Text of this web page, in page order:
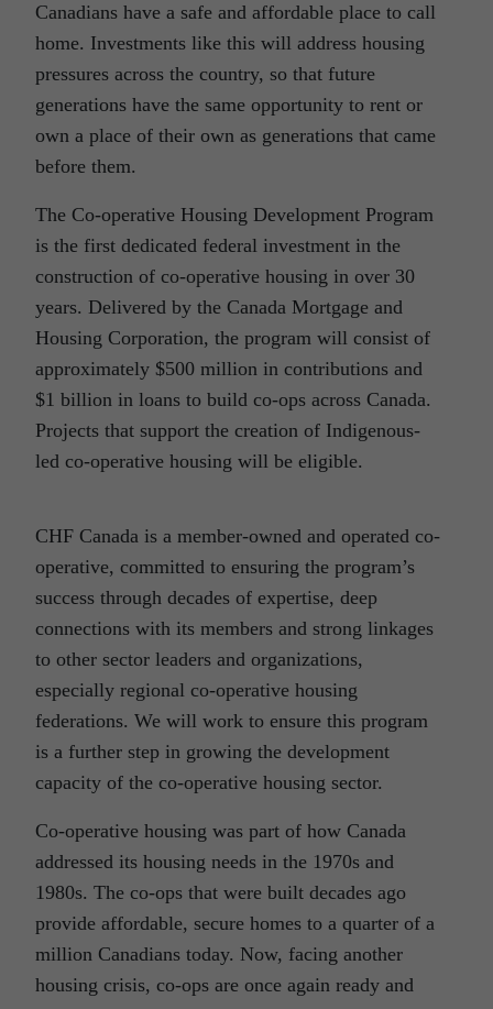
Canadians have a safe and affordable place to call
home. Investments like this will address housing
pressures across the country, so that future
generations have the same opportunity to rent or
own a place of their own as generations that came
before them.
The Co-operative Housing Development Program
is the first dedicated federal investment in the
construction of co-operative housing in over 30
years. Delivered by the Canada Mortgage and
Housing Corporation, the program will consist of
approximately $500 million in contributions and
$1 billion in loans to build co-ops across Canada.
Projects that support the creation of Indigenous-
led co-operative housing will be eligible.
CHF Canada is a member-owned and operated co-
operative, committed to ensuring the program’s
success through decades of expertise, deep
connections with its members and strong linkages
to other sector leaders and organizations,
especially regional co-operative housing
federations. We will work to ensure this program
is a further step in growing the development
capacity of the co-operative housing sector.
Co-operative housing was part of how Canada
addressed its housing needs in the 1970s and
1980s. The co-ops that were built decades ago
provide affordable, secure homes to a quarter of a
million Canadians today. Now, facing another
housing crisis, co-ops are once again ready and